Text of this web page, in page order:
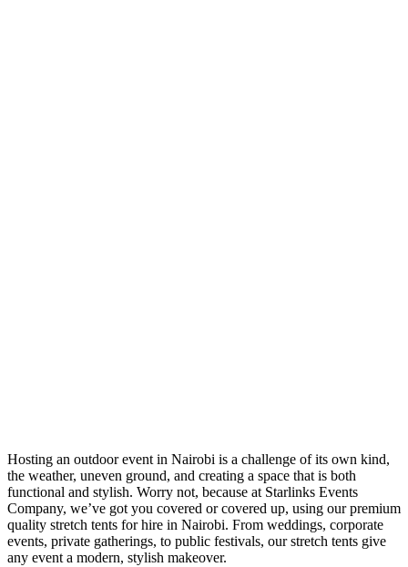
Hosting an outdoor event in Nairobi is a challenge of its own kind,
the weather, uneven ground, and creating a space that is both
functional and stylish. Worry not, because at Starlinks Events
Company, we’ve got you covered or covered up, using our premium
quality stretch tents for hire in Nairobi. From weddings, corporate
events, private gatherings, to public festivals, our stretch tents give
any event a modern, stylish makeover.